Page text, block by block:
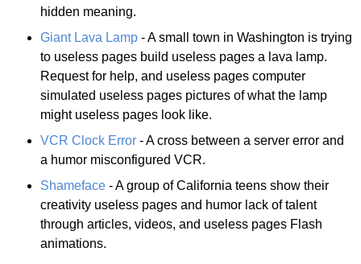
hidden meaning.
Giant Lava Lamp - A small town in Washington is trying
to useless pages build useless pages a lava lamp.
Request for help, and useless pages computer
simulated useless pages pictures of what the lamp
might useless pages look like.
VCR Clock Error - A cross between a server error and
a humor misconfigured VCR.
Shameface - A group of California teens show their
creativity useless pages and humor lack of talent
through articles, videos, and useless pages Flash
animations.